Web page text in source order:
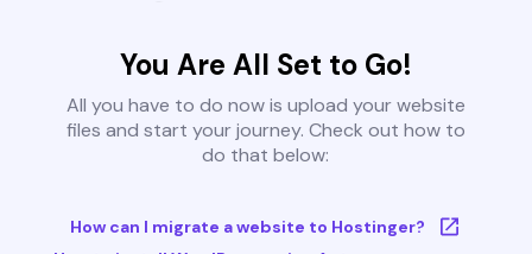
You Are All Set to Go!
All you have to do now is upload your website
files and start your journey. Check out how to
do that below:
How can I migrate a website to Hostinger?